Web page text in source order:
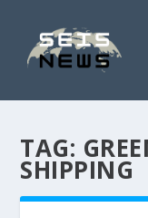
TAG:
SHIPPING